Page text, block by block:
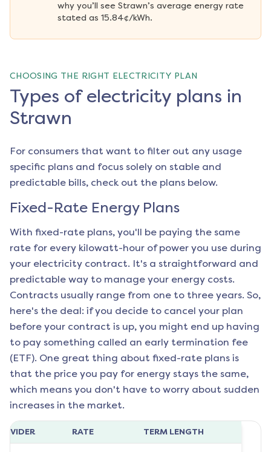
why you’ll see Strawn’s average energy rate
stated as 15.84¢/kWh.
CHOOSING THE RIGHT ELECTRICITY PLAN
Types of electricity plans in
Strawn
For consumers that want to filter out any usage
specific plans and focus solely on stable and
predictable bills, check out the plans below.
Fixed-Rate Energy Plans
With fixed-rate plans, you'll be paying the same
rate for every kilowatt-hour of power you use during
your electricity contract. It's a straightforward and
predictable way to manage your energy costs.
Contracts usually range from one to three years. So,
here's the deal: if you decide to cancel your plan
before your contract is up, you might end up having
to pay something called an early termination fee
(ETF). One great thing about fixed-rate plans is
that the price you pay for energy stays the same,
which means you don't have to worry about sudden
increases in the market.
RATE TERM LENGTH